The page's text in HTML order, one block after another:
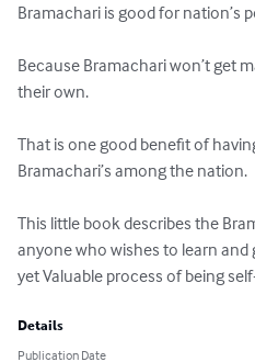
Bramachari is good for nation’s
Because Bramachari won’t get
their own.
That is one good benefit of
Bramachari’s among the nation.
This little book describes the
anyone who wishes to learn
yet Valuable process of being
Details
Publication Date